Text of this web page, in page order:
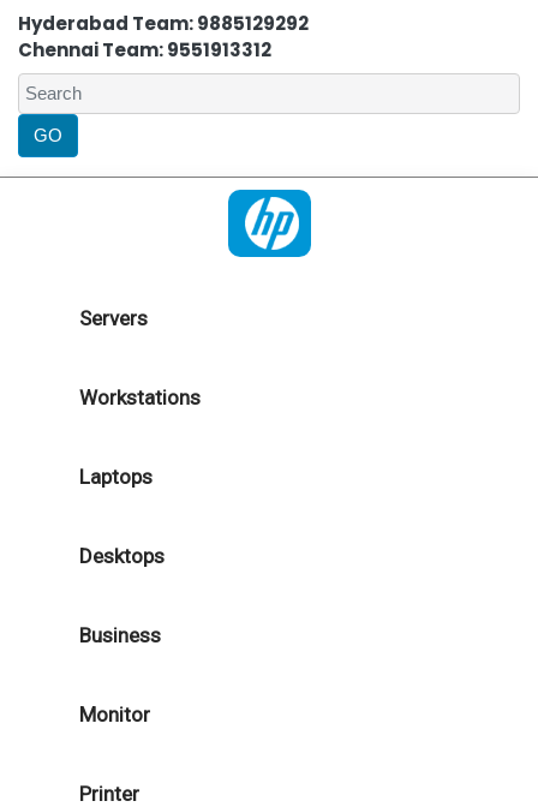
Hyderabad Team: 9885129292
Chennai Team: 9551913312
Servers
Workstations
Laptops
Desktops
Business
Monitor
Printer